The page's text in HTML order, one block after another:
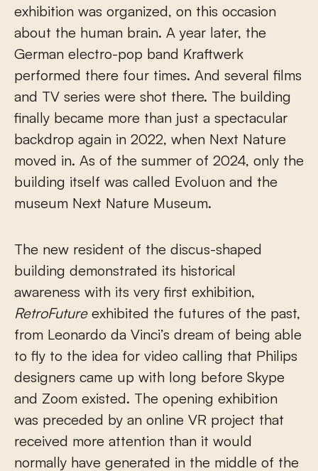
exhibition was organized, on this occasion
about the human brain. A year later, the
German electro-pop band Kraftwerk
performed there four times. And several films
and TV series were shot there. The building
finally became more than just a spectacular
backdrop again in 2022, when Next Nature
moved in. As of the summer of 2024, only the
building itself was called Evoluon and the
museum Next Nature Museum.
The new resident of the discus-shaped
building demonstrated its historical
awareness with its very first exhibition,
RetroFutureexhibited the futures of the past,
from Leonardo da Vinci’s dream of being able
to fly to the idea for video calling that Philips
designers came up with long before Skype
and Zoom existed. The opening exhibition
was preceded by an online VR project that
received more attention than it would
normally have generated in the middle of the